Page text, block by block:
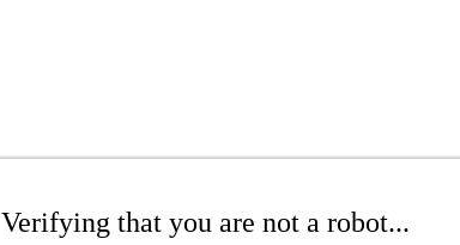
Verifying that you are not a robot...